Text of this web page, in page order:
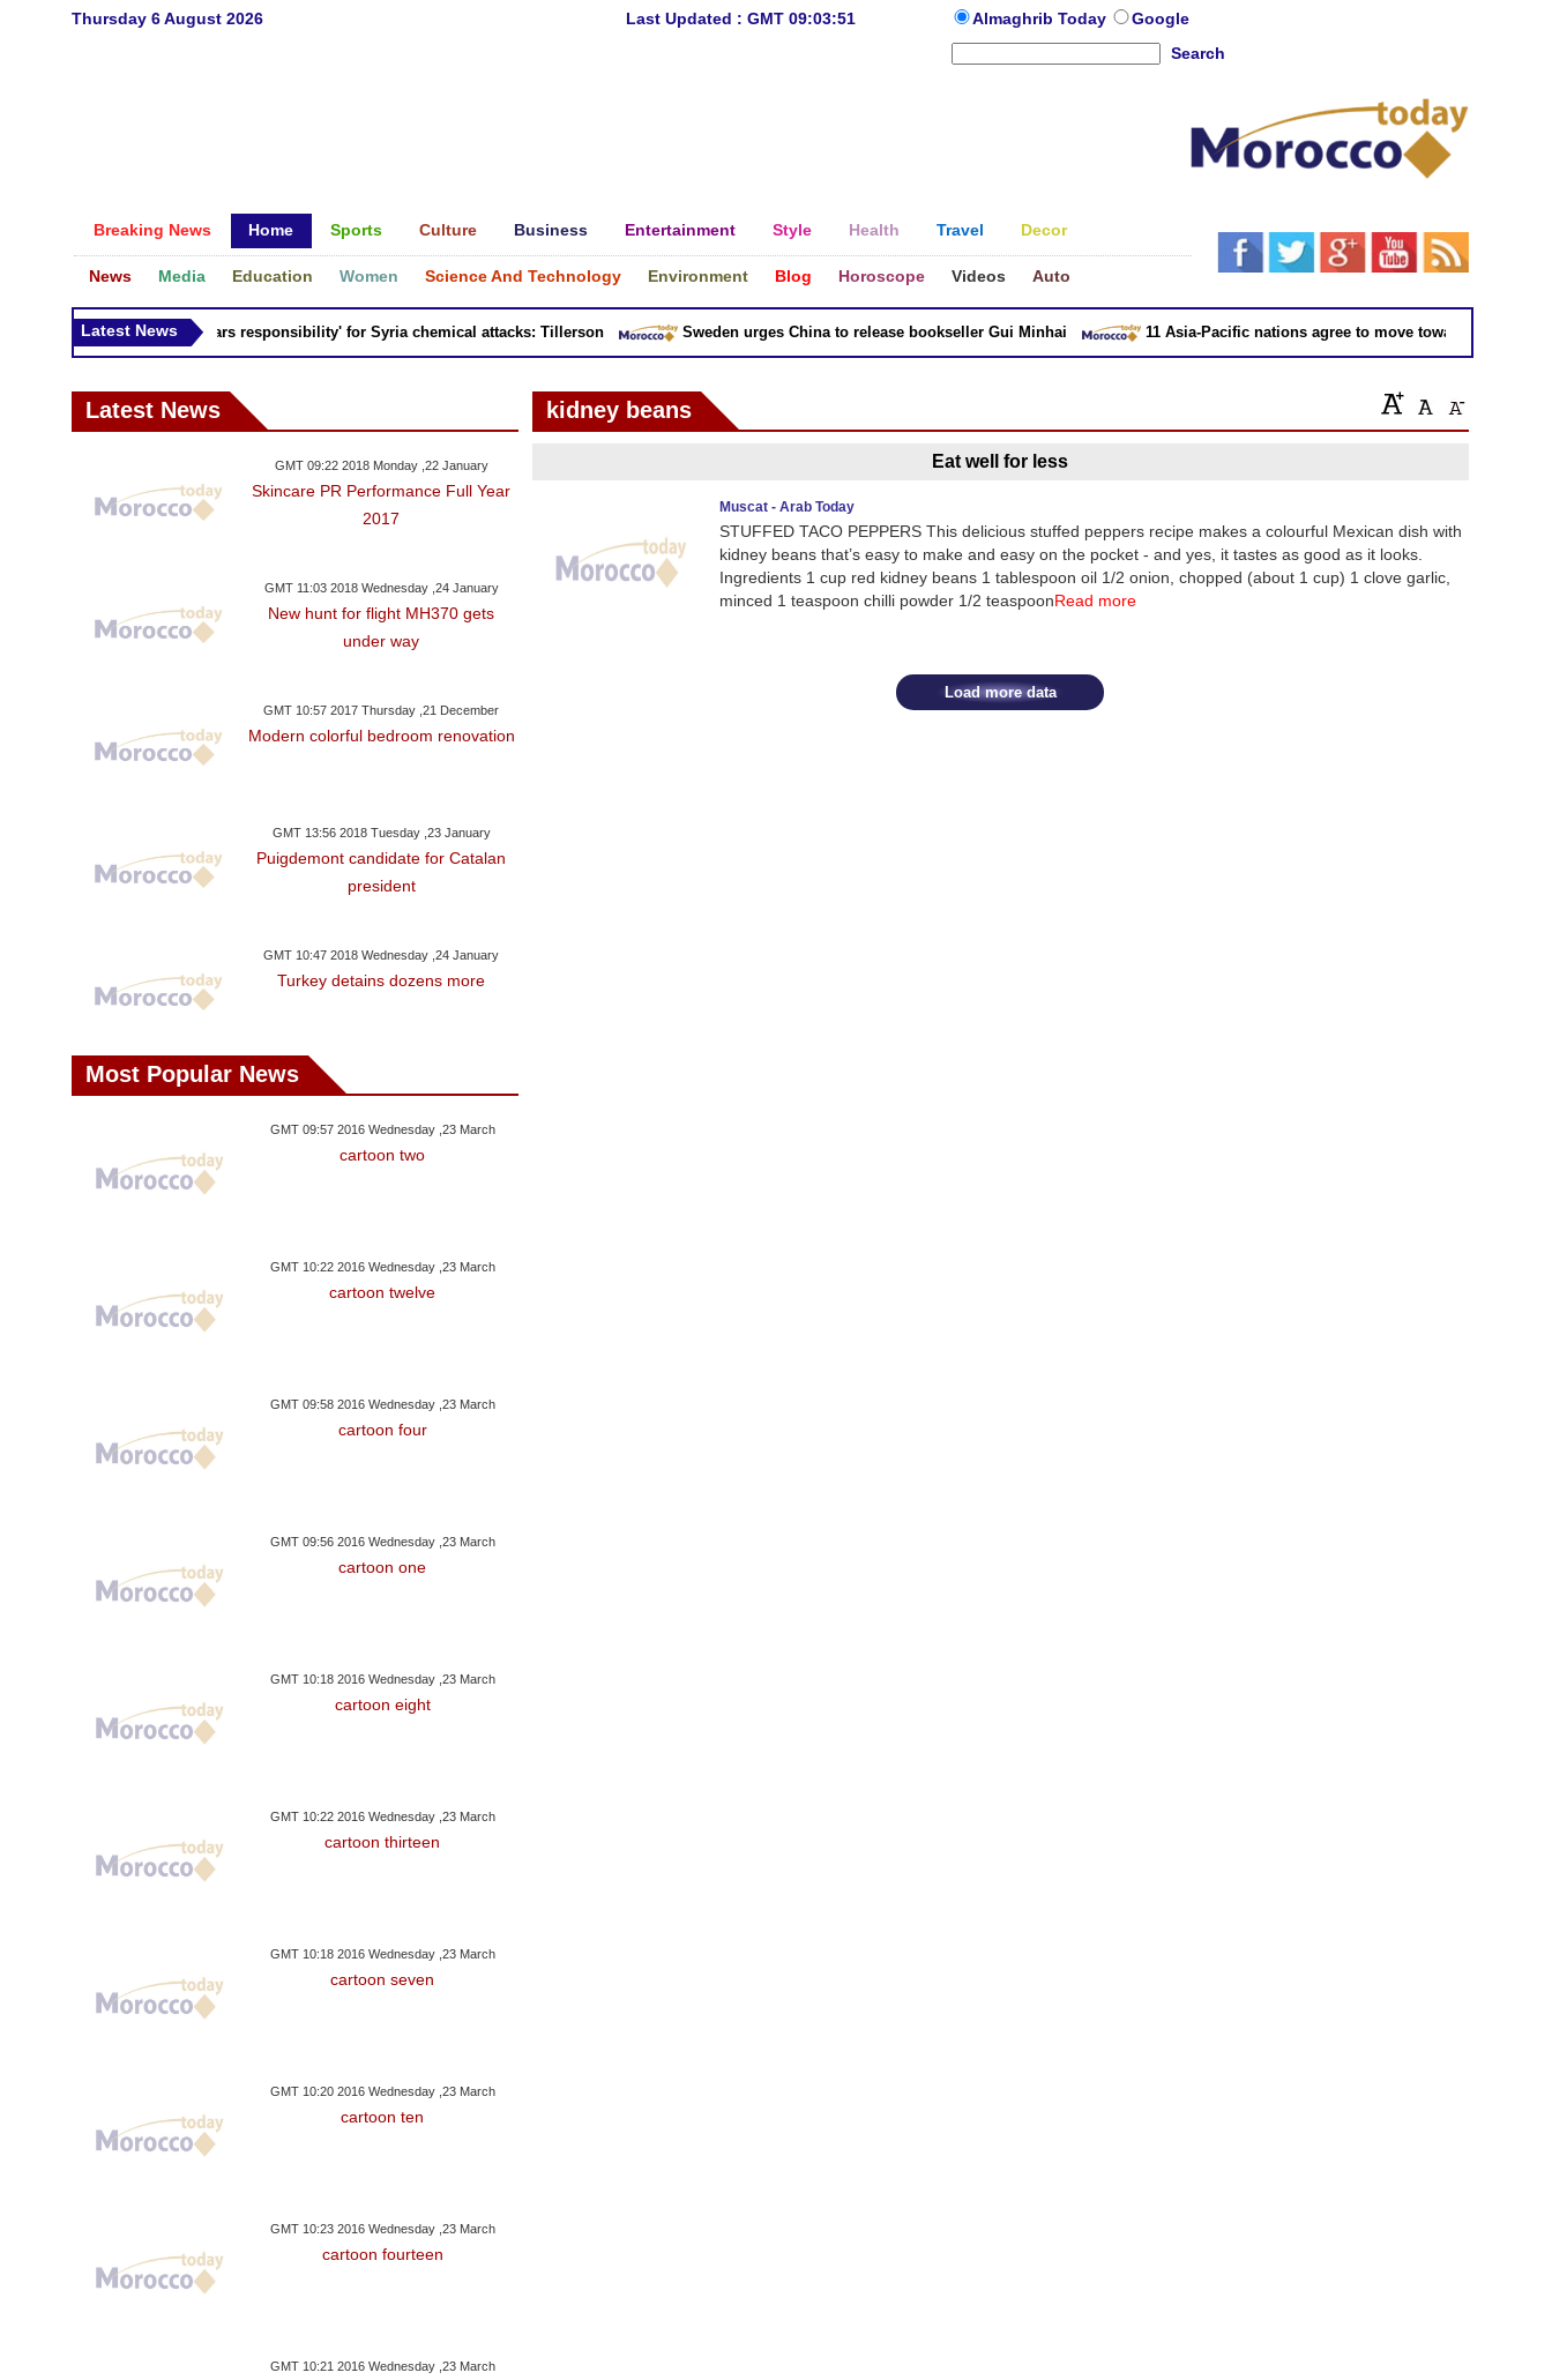
Thursday 6 August 2026 Last Updated : GMT 09:03:51 Almaghrib Today
Google
Search
Breaking News Home Sports Culture Business Entertainment Style Health Travel Decor
News Media Education Women Science And Technology Environment Blog Horoscope Videos Auto
Latest News
Russia 'bears responsibility' for Syria chemical attacks: Tillerson Sweden urges China to release bookseller Gui Minhai 11 Asia-Pacific nations agree to move toward trade deal
kidney beans
Eat well for less
Muscat - Arab Today
STUFFED TACO PEPPERS This delicious stuffed peppers recipe makes a colourful Mexican dish with
kidney beans that’s easy to make and easy on the pocket - and yes, it tastes as good as it looks.
Ingredients 1 cup red kidney beans 1 tablespoon oil 1/2 onion, chopped (about 1 cup) 1 clove garlic,
minced 1 teaspoon chilli powder 1/2 teaspoonRead more
Load more data
Latest News
GMT 09:22 2018 Monday ,22 January
Skincare PR Performance Full Year
2017
GMT 11:03 2018 Wednesday ,24 January
New hunt for flight MH370 gets
under way
GMT 10:57 2017 Thursday ,21 December
Modern colorful bedroom renovation
GMT 13:56 2018 Tuesday ,23 January
Puigdemont candidate for Catalan
president
GMT 10:47 2018 Wednesday ,24 January
Turkey detains dozens more
Most Popular News
GMT 09:57 2016 Wednesday ,23 March
cartoon two
GMT 10:22 2016 Wednesday ,23 March
cartoon twelve
GMT 09:58 2016 Wednesday ,23 March
cartoon four
GMT 09:56 2016 Wednesday ,23 March
cartoon one
GMT 10:18 2016 Wednesday ,23 March
cartoon eight
GMT 10:22 2016 Wednesday ,23 March
cartoon thirteen
GMT 10:18 2016 Wednesday ,23 March
cartoon seven
GMT 10:20 2016 Wednesday ,23 March
cartoon ten
GMT 10:23 2016 Wednesday ,23 March
cartoon fourteen
GMT 10:21 2016 Wednesday ,23 March